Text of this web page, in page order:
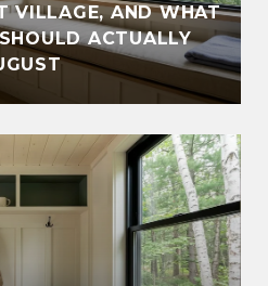
VILLAGE, AND WHAT
ACTUALLY